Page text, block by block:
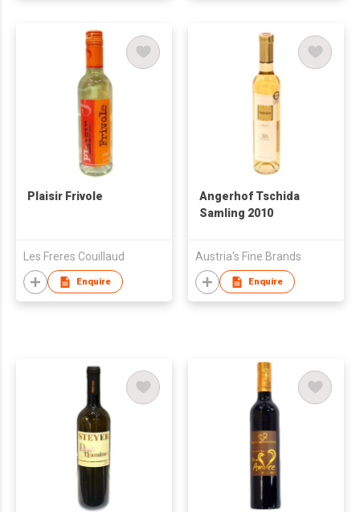
Plaisir Frivole
Les Freres Couillaud
Enquire
Angerhof Tschida
Samling 2010
Austria's Fine Brands
Enquire